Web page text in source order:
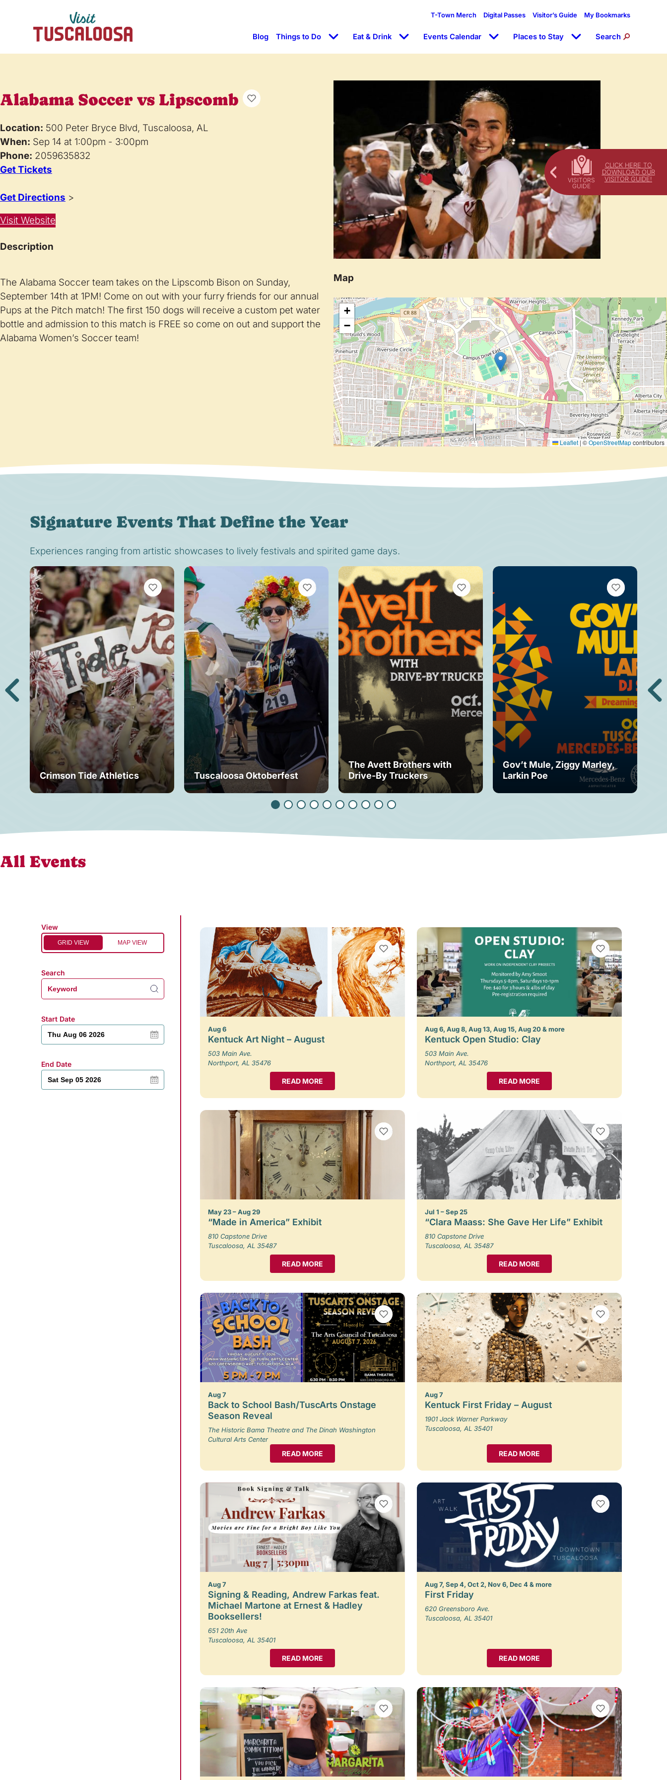
CLICK HERE TO
DOWNLOAD OUR
VISITOR GUIDE!
T-Town Merch Digital Passes Visitor’s Guide My Bookmarks
Blog Things to Do Eat & Drink Events Calendar Places to Stay Search
Alabama Soccer vs Lipscomb
Location: 500 Peter Bryce Blvd, Tuscaloosa, AL
When: Sep 14 at 1:00pm - 3:00pm
Phone: 2059635832
Get Tickets
Get Directions >
Visit Website
Description
The Alabama Soccer team takes on the Lipscomb Bison on Sunday,
September 14th at 1PM! Come on out with your furry friends for our annual
Pups at the Pitch match! The first 150 dogs will receive a custom pet water
bottle and admission to this match is FREE so come on out and support the
Alabama Women’s Soccer team!
Map
+
−
Leaflet |©OpenStreetMapcontributors
Signature Events That Define the Year
Experiences ranging from artistic showcases to lively festivals and spirited game days.
Crimson Tide Athletics
VIEW BOOKMARKS
Tuscaloosa Oktoberfest
VIEW BOOKMARKS
The Avett Brothers with
Drive-By Truckers
VIEW BOOKMARKS
Gov’t Mule, Ziggy Marley,
Larkin Poe
VIEW BOOKMARKS
All Events
View
GRID VIEW MAP VIEW
Search
Start Date
End Date
VIEW BOOKMARKS
Aug 6
Kentuck Art Night – August
503 Main Ave.
Northport, AL 35476
READ MORE
VIEW BOOKMARKS
Aug 6, Aug 8, Aug 13, Aug 15, Aug 20 & more
Kentuck Open Studio: Clay
503 Main Ave.
Northport, AL 35476
READ MORE
VIEW BOOKMARKS
May 23 – Aug 29
“Made in America” Exhibit
810 Capstone Drive
Tuscaloosa, AL 35487
READ MORE
VIEW BOOKMARKS
Jul 1 – Sep 25
“Clara Maass: She Gave Her Life” Exhibit
810 Capstone Drive
Tuscaloosa, AL 35487
READ MORE
VIEW BOOKMARKS
Aug 7
Back to School Bash/TuscArts Onstage
Season Reveal
The Historic Bama Theatre and The Dinah Washington
Cultural Arts Center
READ MORE
VIEW BOOKMARKS
Aug 7
Kentuck First Friday – August
1901 Jack Warner Parkway
Tuscaloosa, AL 35401
READ MORE
VIEW BOOKMARKS
Aug 7
Signing & Reading, Andrew Farkas feat.
Michael Martone at Ernest & Hadley
Booksellers!
651 20th Ave
Tuscaloosa, AL 35401
READ MORE
VIEW BOOKMARKS
Aug 7, Sep 4, Oct 2, Nov 6, Dec 4 & more
First Friday
620 Greensboro Ave.
Tuscaloosa, AL 35401
READ MORE
VIEW BOOKMARKS VIEW BOOKMARKS